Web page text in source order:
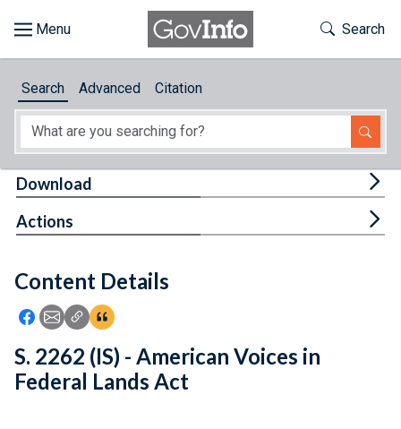
About
Feedback
Toggle
Search
Search Advanced Citation
Content Details
Icon: Share using Facebook
Icon: Share using Email
Icon: Copy Link URL
Icon:View Citations
Download
Actions
S. 2262 (IS) - American Voices in
Federal Lands Act